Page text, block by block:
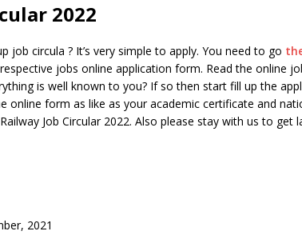
2022
circula ? It’s very simple to apply. You need to go
jobs online application form. Read the online
is well known to you? If so then start fill up the
online form as like as your academic certificate and
Job Circular 2022. Also please stay with us to get
2021